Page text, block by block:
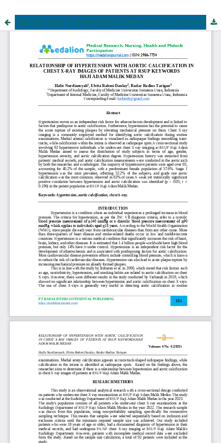
RELATIONSHIP OF HYPERTENSION WITH AORTIC CALCIFICATION IN CHEST X-RAY IMAGES OF PATIENTS AT RSUP KEYWORDS HAJI ADAM MALIK MEDAN